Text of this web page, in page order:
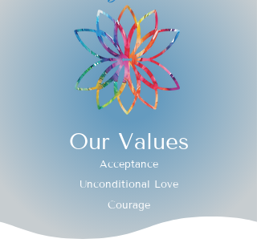
Our Values
Acceptance
Unconditional Love
Courage